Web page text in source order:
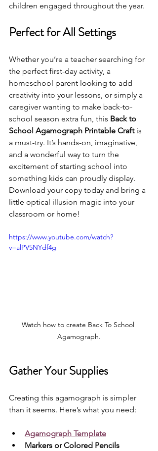
children engaged throughout the year.
Perfect for All Settings
Whether you’re a teacher searching for
the perfect first-day activity, a
homeschool parent looking to add
creativity into your lessons, or simply a
caregiver wanting to make back-to-
school season extra fun, this Back to
School Agamograph Printable Craft is
a must-try. It’s hands-on, imaginative,
and a wonderful way to turn the
excitement of starting school into
something kids can proudly display.
Download your copy today and bring a
little optical illusion magic into your
classroom or home!
https://www.youtube.com/watch?
v=alPV5NYdf4g
Watch how to create Back To School
Agamograph.
Gather Your Supplies
Creating this agamograph is simpler
than it seems. Here’s what you need:
Agamograph Template
Markers or Colored Pencils